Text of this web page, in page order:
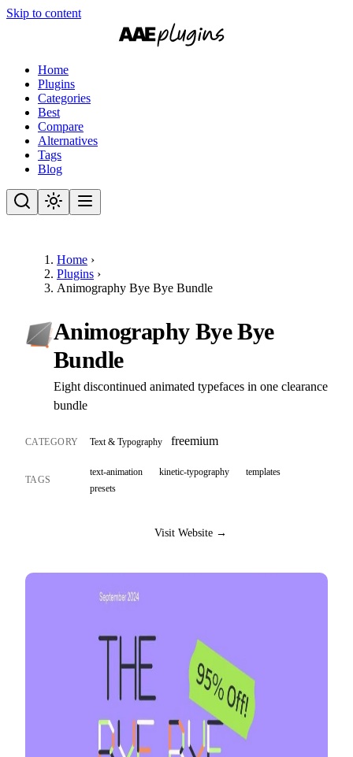
Skip to content
Home
Plugins
Categories
Best
Compare
Alternatives
Tags
Blog
Home ›
Plugins ›
Animography Bye Bye Bundle
Animography Bye Bye
Bundle
Eight discontinued animated typefaces in one clearance
bundle
CATEGORY Text & Typography freemium
TAGS
text-animation kinetic-typography
templates
presets
Visit Website →